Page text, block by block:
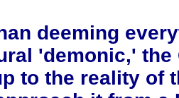
deeming
'demonic,' the
to the reality of